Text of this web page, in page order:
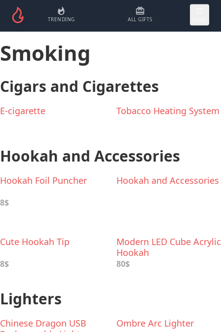
TRENDING ALL GIFTS
Smoking
Cigars and Cigarettes
E-cigarette Tobacco Heating System
Hookah and Accessories
Hookah Foil Puncher
8$
Hookah and Accessories
Cute Hookah Tip
8$
Modern LED Cube Acrylic
Hookah
80$
Lighters
Chinese Dragon USB
Ombre Arc Lighter